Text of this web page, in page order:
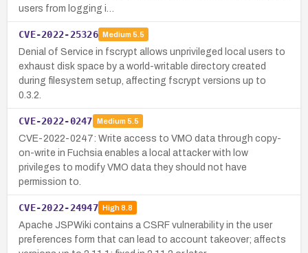
users from logging i…
CVE-2022-25326 Medium 5.5
Denial of Service in fscrypt allows unprivileged local users to
exhaust disk space by a world-writable directory created
during filesystem setup, affecting fscrypt versions up to
0.3.2.
CVE-2022-0247 Medium 5.5
CVE-2022-0247: Write access to VMO data through copy-
on-write in Fuchsia enables a local attacker with low
privileges to modify VMO data they should not have
permission to.
CVE-2022-24947 High8.8
Apache JSPWiki contains a CSRF vulnerability in the user
preferences form that can lead to account takeover; affects